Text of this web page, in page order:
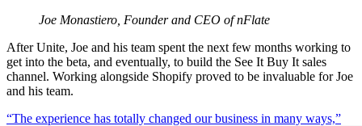
Joe Monastiero, Founder and CEO of nFlate
After Unite, Joe and his team spent the next few months working to
get into the beta, and eventually, to build the See It Buy It sales
channel. Working alongside Shopify proved to be invaluable for Joe
and his team.
“The experience has totally changed our business in many ways,”